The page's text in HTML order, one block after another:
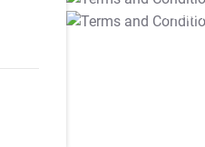
T&C Apply